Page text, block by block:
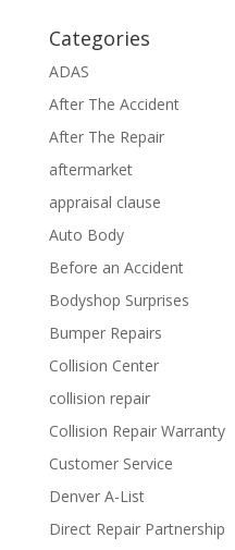
Categories
ADAS
After The Accident
After The Repair
aftermarket
appraisal clause
Auto Body
Before an Accident
Bodyshop Surprises
Bumper Repairs
Collision Center
collision repair
Collision Repair Warranty
Customer Service
Denver A-List
Direct Repair Partnership